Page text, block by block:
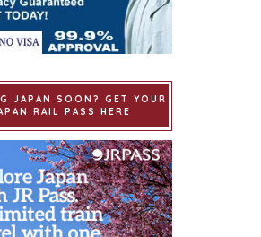
JAPAN SOON? GET YOUR
RAIL PASS HERE